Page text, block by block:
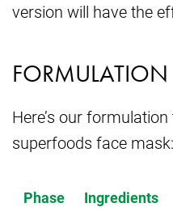
version will have the
FORMULATION
Here’s our
superfoods face mask:
Phase Ingredients